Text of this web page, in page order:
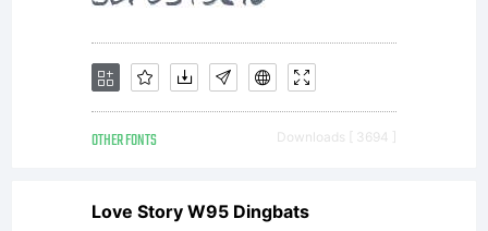
OTHER FONTS Downloads [ 3694 ]
Love Story W95 Dingbats